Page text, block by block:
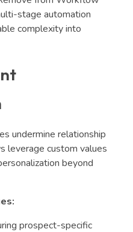
stage automation
complexity into
undermine relationship
leverage custom values
beyond
prospect-specific